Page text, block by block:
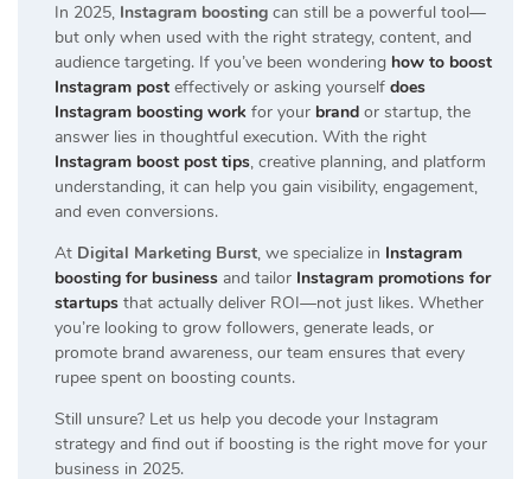
In 2025, Instagram boosting can still be a powerful tool—
but only when used with the right strategy, content, and
audience targeting. If you’ve been wondering how to boost
Instagram post effectively or asking yourself does
Instagram boosting work for your brand or startup, the
answer lies in thoughtful execution. With the right
Instagram boost post tips, creative planning, and platform
understanding, it can help you gain visibility, engagement,
and even conversions.
At Digital Marketing Burst, we specialize in Instagram
boosting for business and tailor Instagram promotions for
startups that actually deliver ROI—not just likes. Whether
you’re looking to grow followers, generate leads, or
promote brand awareness, our team ensures that every
rupee spent on boosting counts.
Still unsure? Let us help you decode your Instagram
strategy and find out if boosting is the right move for your
business in 2025.